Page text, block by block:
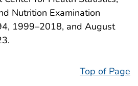
Nutrition Examination
1999–2018, and August
Top of Page